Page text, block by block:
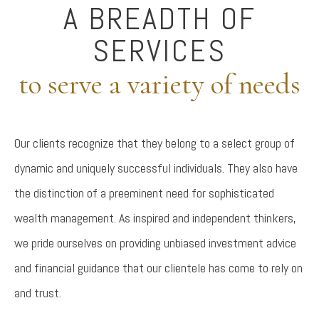
A BREADTH OF
SERVICES
to serve a variety of needs
Our clients recognize that they belong to a select group of
dynamic and uniquely successful individuals. They also have
the distinction of a preeminent need for sophisticated
wealth management. As inspired and independent thinkers,
we pride ourselves on providing unbiased investment advice
and financial guidance that our clientele has come to rely on
and trust.